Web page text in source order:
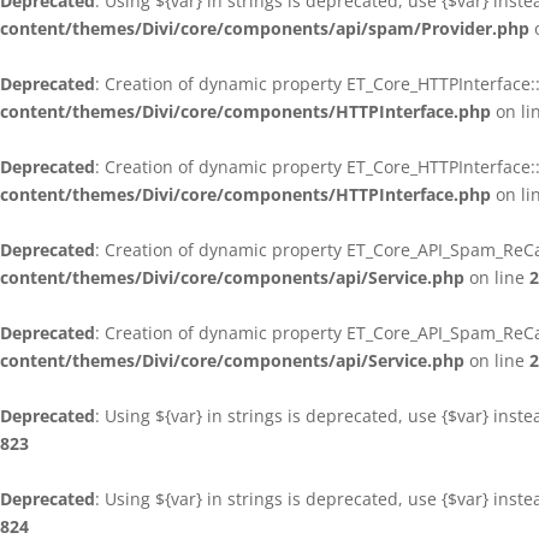
content/themes/Divi/core/components/api/spam/Provider.php
Deprecated: Creation of dynamic property
content/themes/Divi/core/components/HTTPInterface.php on
Deprecated: Creation of dynamic property
content/themes/Divi/core/components/HTTPInterface.php on
Deprecated: Creation of dynamic property
content/themes/Divi/core/components/api/Service.php on line
Deprecated: Creation of dynamic property
content/themes/Divi/core/components/api/Service.php on line
Deprecated: Using ${var} in strings is deprecated, use {$var}
823
Deprecated: Using ${var} in strings is deprecated, use {$var}
824